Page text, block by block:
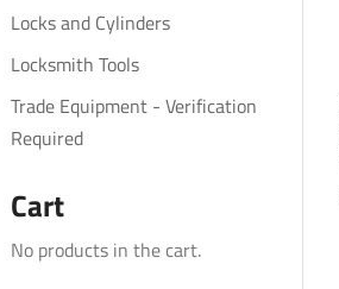
Locks and Cylinders
Locksmith Tools
Trade Equipment - Verification
Required
Cart
No products in the cart.